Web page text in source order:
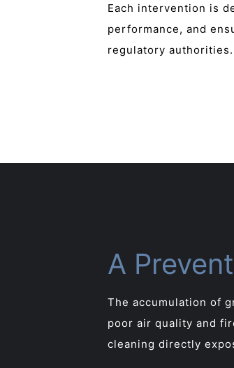
Each intervention is
performance, and
regulatory authorities.
A
The accumulation of
poor air quality and
cleaning directly